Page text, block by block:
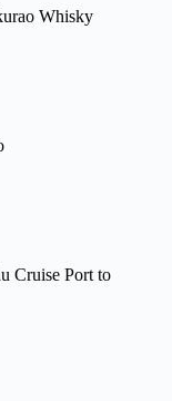
Whisky
Cruise Port to